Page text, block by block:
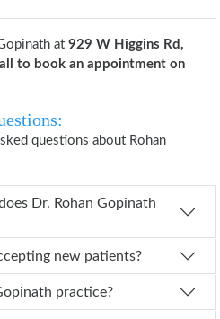
at 929 W Higgins Rd,
to book an appointment on
questions about Rohan
accepting new patients?
does Dr. Rohan Gopinath practice?